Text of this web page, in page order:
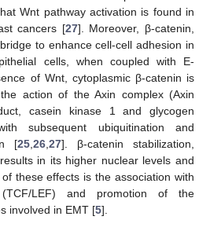
Wnt pathway activation is found in
cancers [27]. Moreover, β-catenin,
to enhance cell-cell adhesion in
cells, when coupled with E-
of Wnt, cytoplasmic β-catenin is
action of the Axin complex (Axin
casein kinase 1 and glycogen
subsequent ubiquitination and
[25 26 27]. β-catenin stabilization,
in its higher nuclear levels and
these effects is the association with
LEF) and promotion of the
involved in EMT [5].